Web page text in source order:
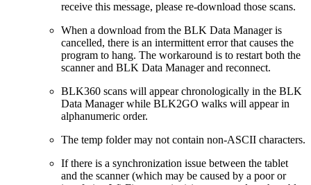
receive this message, please re-download those scans.
When a download from the BLK Data Manager is
cancelled, there is an intermittent error that causes the
program to hang. The workaround is to restart both the
scanner and BLK Data Manager and reconnect.
BLK360 scans will appear chronologically in the BLK
Data Manager while BLK2GO walks will appear in
alphanumeric order.
The temp folder may not contain non-ASCII characters.
If there is a synchronization issue between the tablet
and the scanner (which may be caused by a poor or